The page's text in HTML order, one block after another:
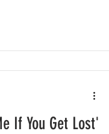
If You Get Lost'